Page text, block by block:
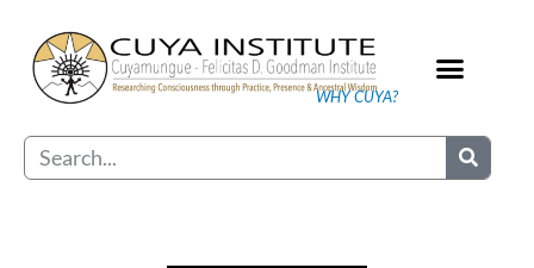
content
WHY CUYA?
Search